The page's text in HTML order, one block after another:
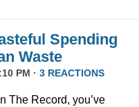
Spending
Waste
PM · 3 REACTIONS
The Record, you’ve